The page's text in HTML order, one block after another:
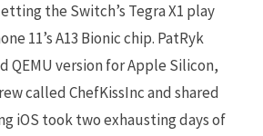
the Switch’s Tegra X1 play
11’s A13 Bionic chip. PatRyk
QEMU version for Apple Silicon,
called ChefKissInc and shared
iOS took two exhausting days of